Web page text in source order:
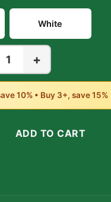
White
1 +
10% • Buy 3+, save 15%
ADD TO CART